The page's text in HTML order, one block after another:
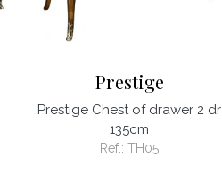
Prestige
Prestige Chest of drawer 2 dr
135cm
Ref.: TH05